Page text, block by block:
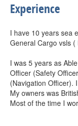
Experience
I have 10 years sea
General Cargo vsls
I was 5 years as
Officer (Safety
(Navigation Officer).
My owners was
Most of the time I